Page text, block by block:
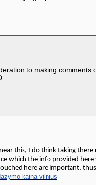
to making
this, I do think taking
which the info provided
here are important,
kaina vilnius